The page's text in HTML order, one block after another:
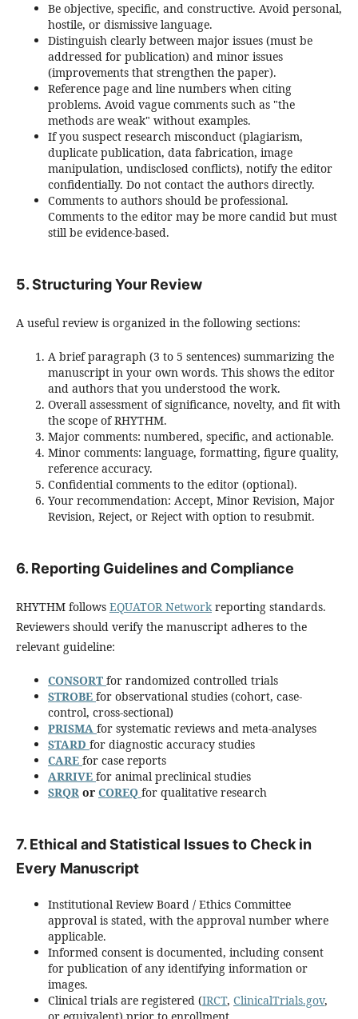
Be objective, specific, and constructive. Avoid personal,
hostile, or dismissive language.
Distinguish clearly between major issues (must be
addressed for publication) and minor issues
(improvements that strengthen the paper).
Reference page and line numbers when citing
problems. Avoid vague comments such as "the
methods are weak" without examples.
If you suspect research misconduct (plagiarism,
duplicate publication, data fabrication, image
manipulation, undisclosed conflicts), notify the editor
confidentially. Do not contact the authors directly.
Comments to authors should be professional.
Comments to the editor may be more candid but must
still be evidence-based.
5. Structuring Your Review
A useful review is organized in the following sections:
A brief paragraph (3 to 5 sentences) summarizing the
manuscript in your own words. This shows the editor
and authors that you understood the work.
Overall assessment of significance, novelty, and fit with
the scope of RHYTHM.
Major comments: numbered, specific, and actionable.
Minor comments: language, formatting, figure quality,
reference accuracy.
Confidential comments to the editor (optional).
Your recommendation: Accept, Minor Revision, Major
Revision, Reject, or Reject with option to resubmit.
6. Reporting Guidelines and Compliance
RHYTHM follows EQUATOR Networkreporting standards.
Reviewers should verify the manuscript adheres to the
relevant guideline:
CONSORT for randomized controlled trials
STROBE for observational studies (cohort, case-
control, cross-sectional)
PRISMA for systematic reviews and meta-analyses
STARD for diagnostic accuracy studies
CARE for case reports
ARRIVE for animal preclinical studies
SRQR or COREQ for qualitative research
7. Ethical and Statistical Issues to Check in
Every Manuscript
Institutional Review Board / Ethics Committee
approval is stated, with the approval number where
applicable.
Informed consent is documented, including consent
for publication of any identifying information or
images.
Clinical trials are registered (IRCT, ClinicalTrials.gov,